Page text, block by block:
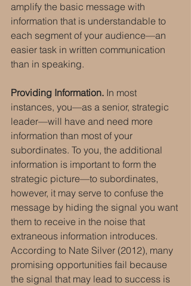
amplify the basic message with
information that is understandable to
each segment of your audience—an
easier task in written communication
than in speaking.
Providing Information. In most
instances, you—as a senior, strategic
leader—will have and need more
information than most of your
subordinates. To you, the additional
information is important to form the
strategic picture—to subordinates,
however, it may serve to confuse the
message by hiding the signal you want
them to receive in the noise that
extraneous information introduces.
According to Nate Silver (2012), many
promising opportunities fail because
the signal that may lead to success is